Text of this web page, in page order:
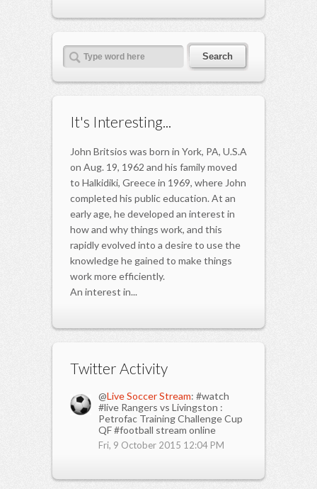
It's Interesting...
John Britsios was born in York, PA, U.S.A
on Aug. 19, 1962 and his family moved
to Halkidiki, Greece in 1969, where John
completed his public education. At an
early age, he developed an interest in
how and why things work, and this
rapidly evolved into a desire to use the
knowledge he gained to make things
work more efficiently.
An interest in...
Twitter Activity
@Live Soccer Stream: #watch
#live Rangers vs Livingston :
Petrofac Training Challenge Cup
QF #football stream online
Fri, 9 October 2015 12:04 PM